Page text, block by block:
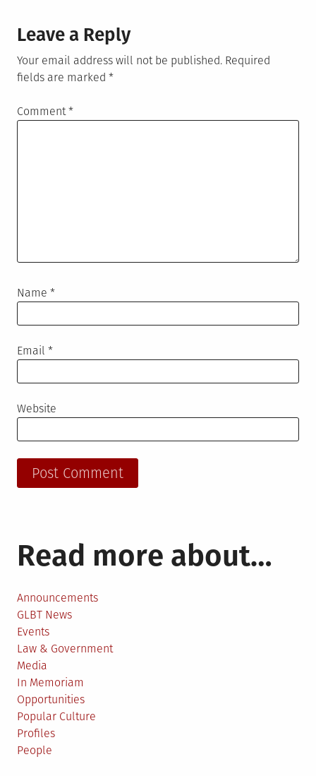
Leave a Reply
Your email address will not be published. Required
fields are marked *
Comment*
Name *
Email *
Website
Read more about…
Announcements
GLBT News
Events
Law & Government
Media
In Memoriam
Opportunities
Popular Culture
Profiles
People